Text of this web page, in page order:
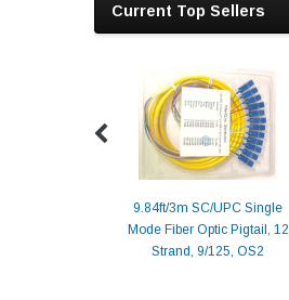
Current Top Sellers
9.84ft/3m SC/UPC Single
Mode Fiber Optic Pigtail, 12
Strand, 9/125, OS2